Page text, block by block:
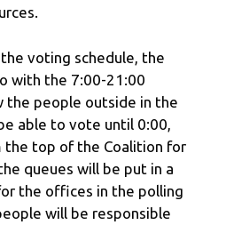
voting schedule, the
with the 7:00-21:00
the people outside in the
able to vote until 0:00,
the top of the Coalition for
queues will be put in a
the offices in the polling
will be responsible